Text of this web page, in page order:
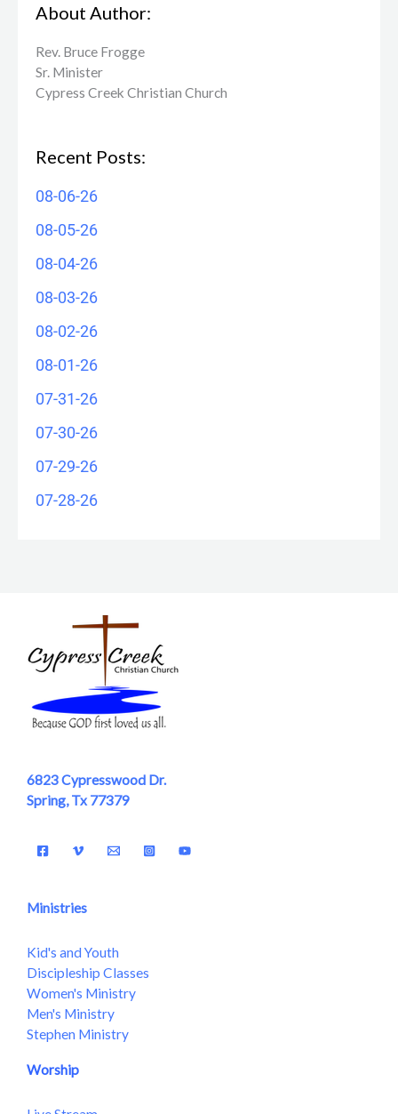
About Author:
Rev. Bruce Frogge
Sr. Minister
Cypress Creek ​Christian Church
Recent Posts:
08-06-26
08-05-26
08-04-26
08-03-26
08-02-26
08-01-26
07-31-26
07-30-26
07-29-26
07-28-26
6823 Cypresswood Dr.
Spring, Tx 77379
Ministries
Kid's and Youth
Discipleship Classes
Women's Ministry
Men's Ministry
Stephen Ministry
Worship